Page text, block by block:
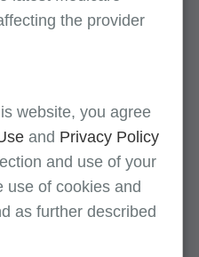
is used, a new
the original surgery is
flowchart
when to use
the provider
website, you agree
and Privacy Policy
and use of your
use of cookies and
as further described